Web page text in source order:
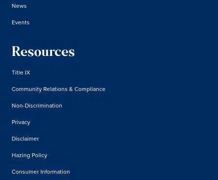
News
Events
Resources
Title IX
Community Relations & Compliance
Non-Discrimination
Privacy
Disclaimer
Hazing Policy
Consumer Information